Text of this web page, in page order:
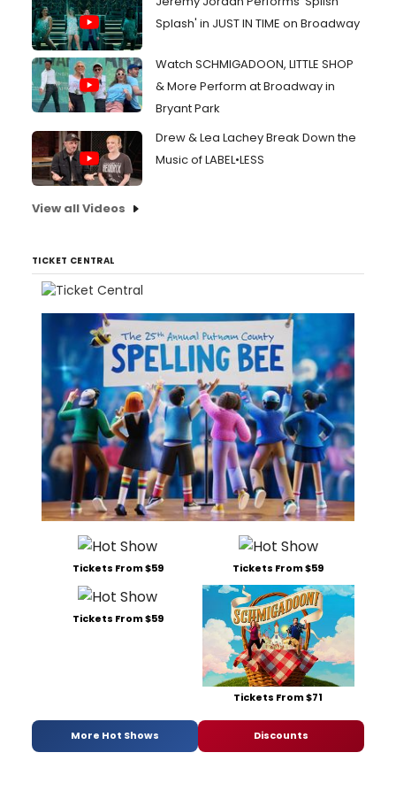
Splash' in JUST IN TIME on Broadway
Watch SCHMIGADOON, LITTLE SHOP
& More Perform at Broadway in
Bryant Park
Drew & Lea Lachey Break Down the
Music of LABEL•LESS
View all Videos
TICKET CENTRAL
Tickets From $59 Tickets From $59
Tickets From $59
Tickets From $71
More Hot Shows Discounts